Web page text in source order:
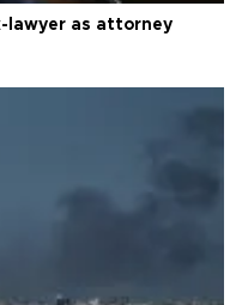
lawyer as attorney